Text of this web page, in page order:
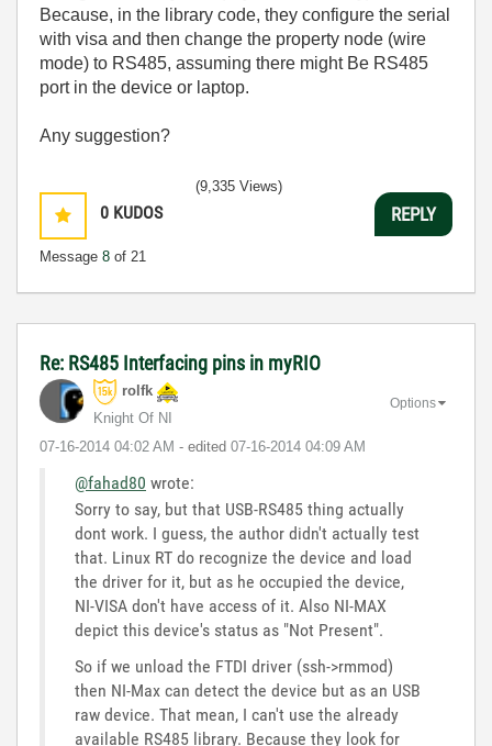
Because, in the library code, they configure the serial
with visa and then change the property node (wire
mode) to RS485, assuming there might Be RS485
port in the device or laptop.
Any suggestion?
0 KUDOS
Message 8 of 21
(9,335 Views)
REPLY
Re: RS485 Interfacing pins in myRIO
rolfk
Knight Of NI
‎07-16-2014 04:02 AM - edited ‎07-16-2014 04:09 AM
Options
@fahad80 wrote:
Sorry to say, but that USB-RS485 thing actually
dont work. I guess, the author didn't actually test
that. Linux RT do recognize the device and load
the driver for it, but as he occupied the device,
NI-VISA don't have access of it. Also NI-MAX
depict this device's status as "Not Present".
So if we unload the FTDI driver (ssh->rmmod)
then NI-Max can detect the device but as an USB
raw device. That mean, I can't use the already
available RS485 library. Because they look for